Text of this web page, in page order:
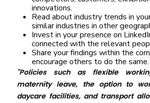
innovations.
Read about industry trends in
similar industries in other
Invest in your presence on
connected with the relevant
Share your findings within the
encourage others to do the same.
"Policies such as flexible
maternity leave, the option to
daycare facilities, and transport